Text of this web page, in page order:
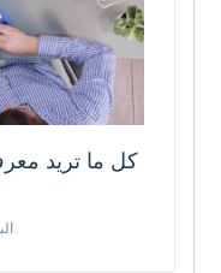
كل ما تريد